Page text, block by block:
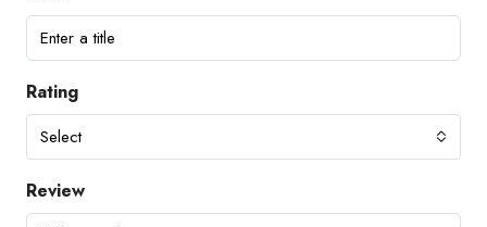
Rating
Select
Review